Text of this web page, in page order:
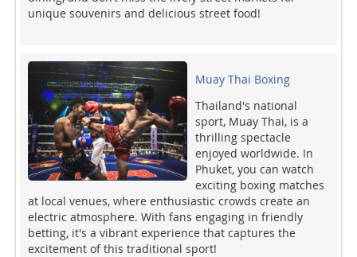
unique souvenirs and delicious street food!
Muay Thai Boxing
Thailand's national
sport, Muay Thai, is a
thrilling spectacle
enjoyed worldwide. In
Phuket, you can watch
exciting boxing matches
at local venues, where enthusiastic crowds create an
electric atmosphere. With fans engaging in friendly
betting, it's a vibrant experience that captures the
excitement of this traditional sport!